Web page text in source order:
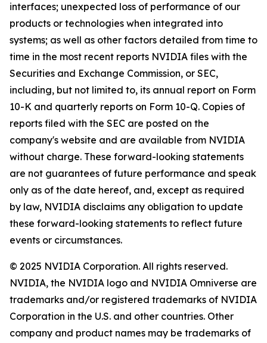
interfaces; unexpected loss of performance of our
products or technologies when integrated into
systems; as well as other factors detailed from time to
time in the most recent reports NVIDIA files with the
Securities and Exchange Commission, or SEC,
including, but not limited to, its annual report on Form
10-K and quarterly reports on Form 10-Q. Copies of
reports filed with the SEC are posted on the
company's website and are available from NVIDIA
without charge. These forward-looking statements
are not guarantees of future performance and speak
only as of the date hereof, and, except as required
by law, NVIDIA disclaims any obligation to update
these forward-looking statements to reflect future
events or circumstances.
© 2025 NVIDIA Corporation. All rights reserved.
NVIDIA, the NVIDIA logo and NVIDIA Omniverse are
trademarks and/or registered trademarks of NVIDIA
Corporation in the U.S. and other countries. Other
company and product names may be trademarks of